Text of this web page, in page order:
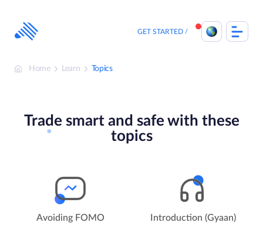
content
GET STARTED
Home Learn Topics
Trade smart and safe with these
topics
Avoiding FOMO Introduction (Gyaan)